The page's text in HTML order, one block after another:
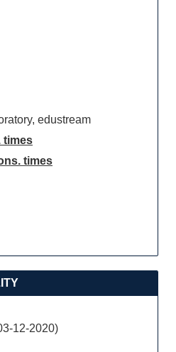
edustream
times
times
12-2020)